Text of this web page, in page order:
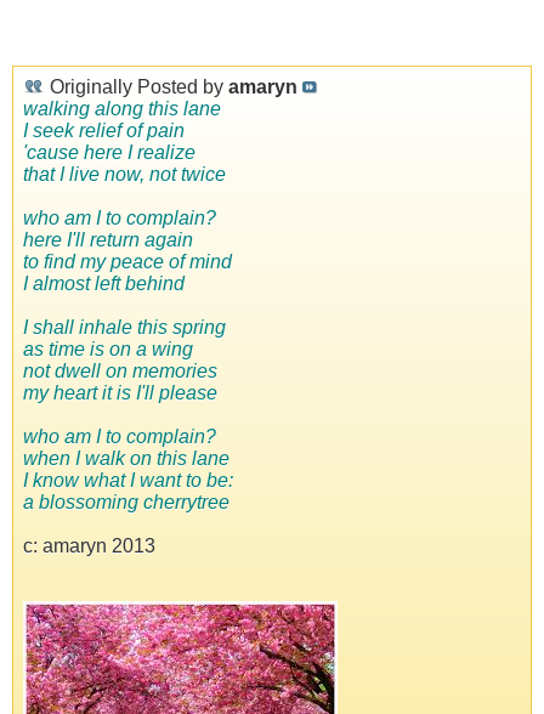
Originally Posted by amaryn
walking along this lane
I seek relief of pain
'cause here I realize
that I live now, not twice
who am I to complain?
here I'll return again
to find my peace of mind
I almost left behind
I shall inhale this spring
as time is on a wing
not dwell on memories
my heart it is I'll please
who am I to complain?
when I walk on this lane
I know what I want to be:
a blossoming cherrytree
c: amaryn 2013